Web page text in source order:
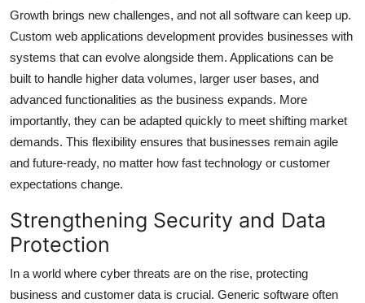
Growth brings new challenges, and not all software can keep up.
Custom web applications development provides businesses with
systems that can evolve alongside them. Applications can be
built to handle higher data volumes, larger user bases, and
advanced functionalities as the business expands. More
importantly, they can be adapted quickly to meet shifting market
demands. This flexibility ensures that businesses remain agile
and future-ready, no matter how fast technology or customer
expectations change.
Strengthening Security and Data
Protection
In a world where cyber threats are on the rise, protecting
business and customer data is crucial. Generic software often